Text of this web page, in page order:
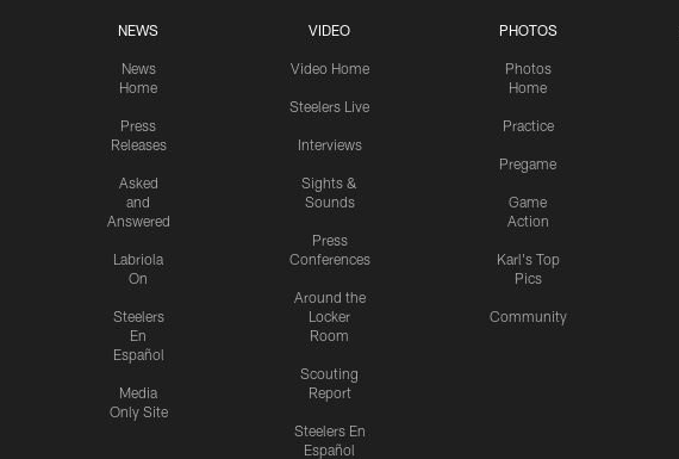
NEWS
News
Home
Press
Releases
Asked
and
Answered
Labriola
On
Steelers
En
Español
Media
Only Site
VIDEO
Video Home
Steelers Live
Interviews
Sights &
Sounds
Press
Conferences
Around the
Locker
Room
Scouting
Report
Steelers En
Español
PHOTOS
Photos
Home
Practice
Pregame
Game
Action
Karl's Top
Pics
Community